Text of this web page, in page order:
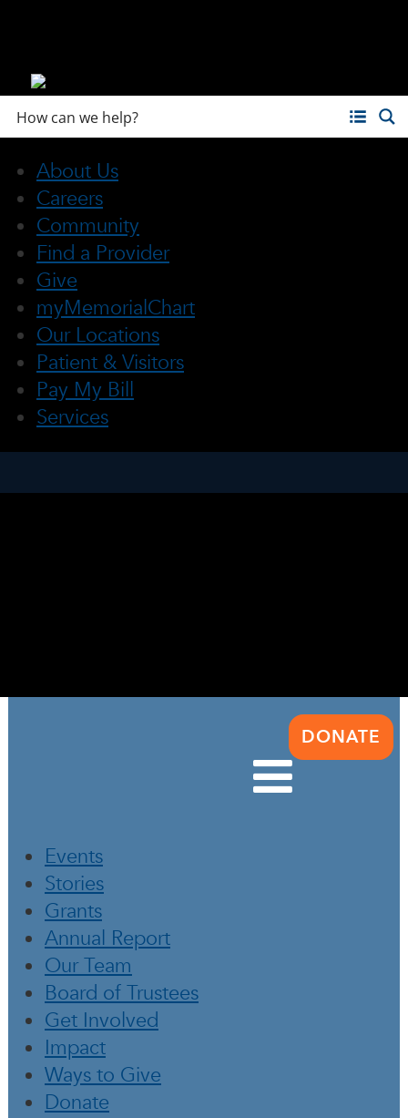
About Us
Careers
Community
Find a Provider
Give
myMemorialChart
Our Locations
Patient & Visitors
Pay My Bill
Services
DONATE
Events
Stories
Grants
Annual Report
Our Team
Board of Trustees
Get Involved
Impact
Ways to Give
Donate